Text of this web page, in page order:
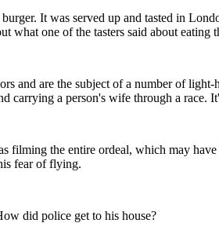
It was served up and tasted in
one of the tasters said about eating
are the subject of a number of
carrying a person's wife through a race.
the entire ordeal, which may
fear of flying.
did police get to his house?